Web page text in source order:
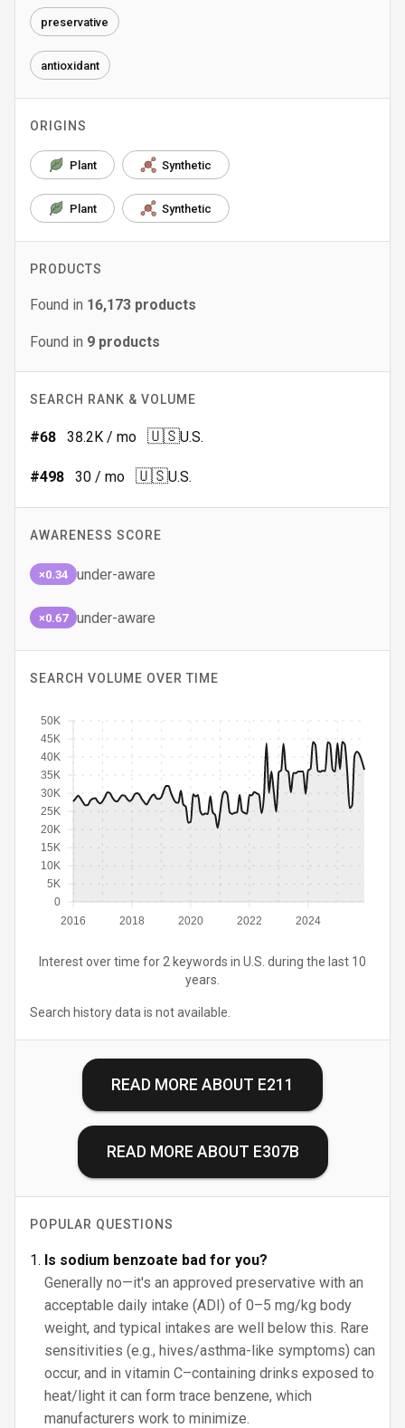
preservative
antioxidant
ORIGINS
Plant Synthetic
Plant Synthetic
PRODUCTS
Found in 16,173 products
Found in 9 products
SEARCH RANK & VOLUME
#68 38.2K / mo 🇺🇸U.S.
#498 30 / mo 🇺🇸U.S.
AWARENESS SCORE
×0.34 under-aware
×0.67 under-aware
SEARCH VOLUME OVER TIME
2016 2018 2020 2022 2024
0
5K
10K
15K
20K
25K
30K
35K
40K
45K
50K
Interest over time for 2 keywords in U.S. during the last 10
years.
Search history data is not available.
READ MORE ABOUT E211
READ MORE ABOUT E307B
POPULAR QUESTIONS
Is sodium benzoate bad for you?
Generally no—it's an approved preservative with an
acceptable daily intake (ADI) of 0–5 mg/kg body
weight, and typical intakes are well below this. Rare
sensitivities (e.g., hives/asthma-like symptoms) can
occur, and in vitamin C–containing drinks exposed to
heat/light it can form trace benzene, which
manufacturers work to minimize.